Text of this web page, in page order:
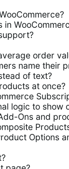
order
name their
of text?
at once?
logic to show
Ons and
Options